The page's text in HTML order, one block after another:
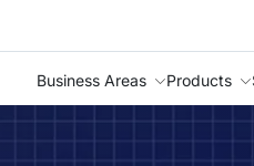
Business Areas Products